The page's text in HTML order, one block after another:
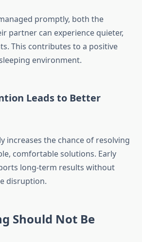
promptly, both the
partner can experience quieter,
This contributes to a positive
environment.
Leads to Better
increases the chance of resolving
comfortable solutions. Early
long-term results without
disruption.
Should Not Be